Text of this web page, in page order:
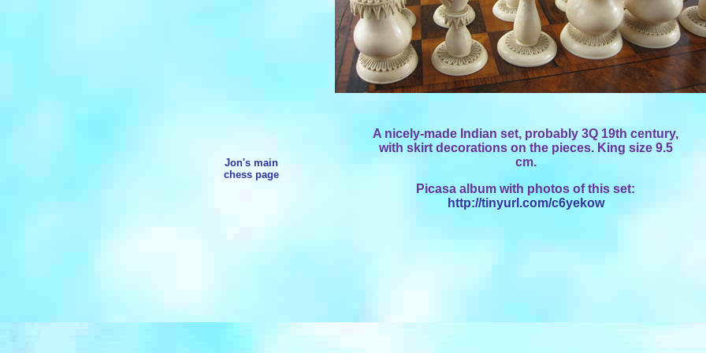
Jon's main
chess page
A nicely-made Indian set, probably 3Q 19th century,
with skirt decorations on the pieces. King size 9.5
cm.
Picasa album with photos of this set:
http://tinyurl.com/c6yekow